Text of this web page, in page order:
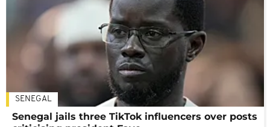
SENEGAL
Senegal jails three TikTok influencers over posts